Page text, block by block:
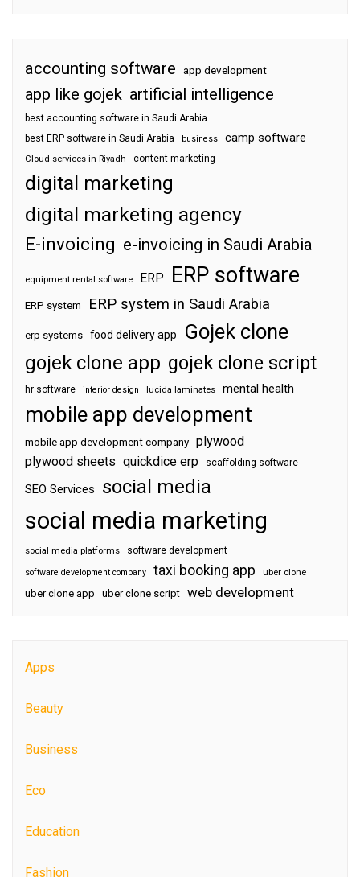
accounting software app development
app like gojek artificial intelligence
best accounting software in Saudi Arabia
best ERP software in Saudi Arabia
business camp software
Cloud services in Riyadh content marketing
digital marketing
digital marketing agency
E-invoicing e-invoicing in Saudi Arabia
equipment rental software ERP ERP software
ERP system ERP system in Saudi Arabia
erp systems food delivery app Gojek clone
gojek clone app gojek clone script
hr software interior design lucida laminates mental health
mobile app development
mobile app development company plywood
plywood sheets quickdice erp scaffolding software
SEO Services social media
social media marketing
social media platforms software development
software development company taxi booking app uber clone
uber clone app uber clone script web development
Apps
Beauty
Business
Eco
Education
Fashion